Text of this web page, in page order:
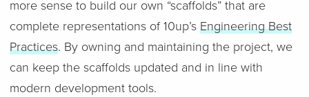
more sense to build our own “scaffolds” that are
complete representations of 10up’s Engineering Best
Practices. By owning and maintaining the project, we
can keep the scaffolds updated and in line with
modern development tools.